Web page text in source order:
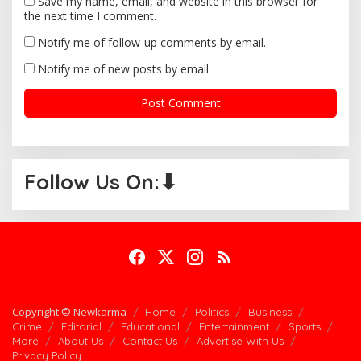
the next time I comment.
Notify me of follow-up comments by email.
Notify me of new posts by email.
Follow Us On:⬇
Copyright © Newkarma Home Politics
Business
Crime
Editorial Educational Entertainment
Sports
More
About Us Contact Us
Advertise With Us
Privacy Policy